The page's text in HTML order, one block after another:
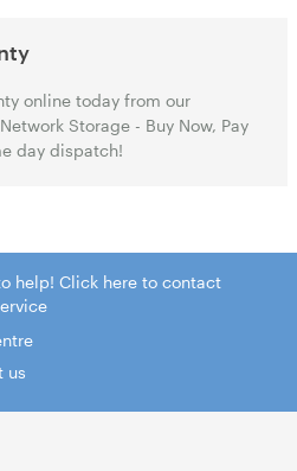
online today from our
Storage - Buy Now, Pay
day dispatch!
help! Click here to contact
us